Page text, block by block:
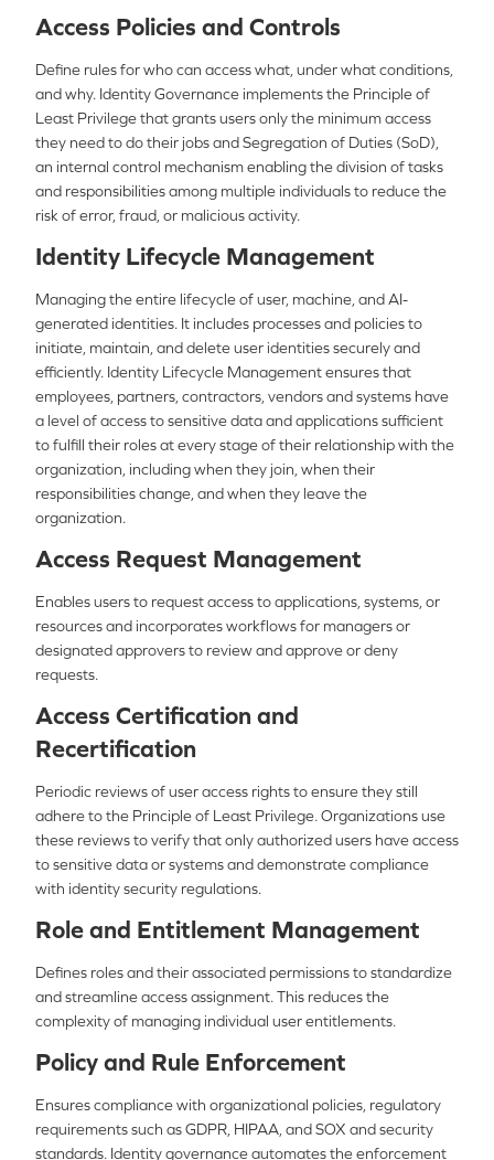
Access Policies and Controls
Define rules for who can access what, under what conditions,
and why. Identity Governance implements the Principle of
Least Privilege that grants users only the minimum access
they need to do their jobs and Segregation of Duties (SoD),
an internal control mechanism enabling the division of tasks
and responsibilities among multiple individuals to reduce the
risk of error, fraud, or malicious activity.
Identity Lifecycle Management
Managing the entire lifecycle of user, machine, and AI-
generated identities. It includes processes and policies to
initiate, maintain, and delete user identities securely and
efficiently. Identity Lifecycle Management ensures that
employees, partners, contractors, vendors and systems have
a level of access to sensitive data and applications sufficient
to fulfill their roles at every stage of their relationship with the
organization, including when they join, when their
responsibilities change, and when they leave the
organization.
Access Request Management
Enables users to request access to applications, systems, or
resources and incorporates workflows for managers or
designated approvers to review and approve or deny
requests.
Access Certification and
Recertification
Periodic reviews of user access rights to ensure they still
adhere to the Principle of Least Privilege. Organizations use
these reviews to verify that only authorized users have access
to sensitive data or systems and demonstrate compliance
with identity security regulations.
Role and Entitlement Management
Defines roles and their associated permissions to standardize
and streamline access assignment. This reduces the
complexity of managing individual user entitlements.
Policy and Rule Enforcement
Ensures compliance with organizational policies, regulatory
requirements such as GDPR, HIPAA, and SOX and security
standards. Identity governance automates the enforcement